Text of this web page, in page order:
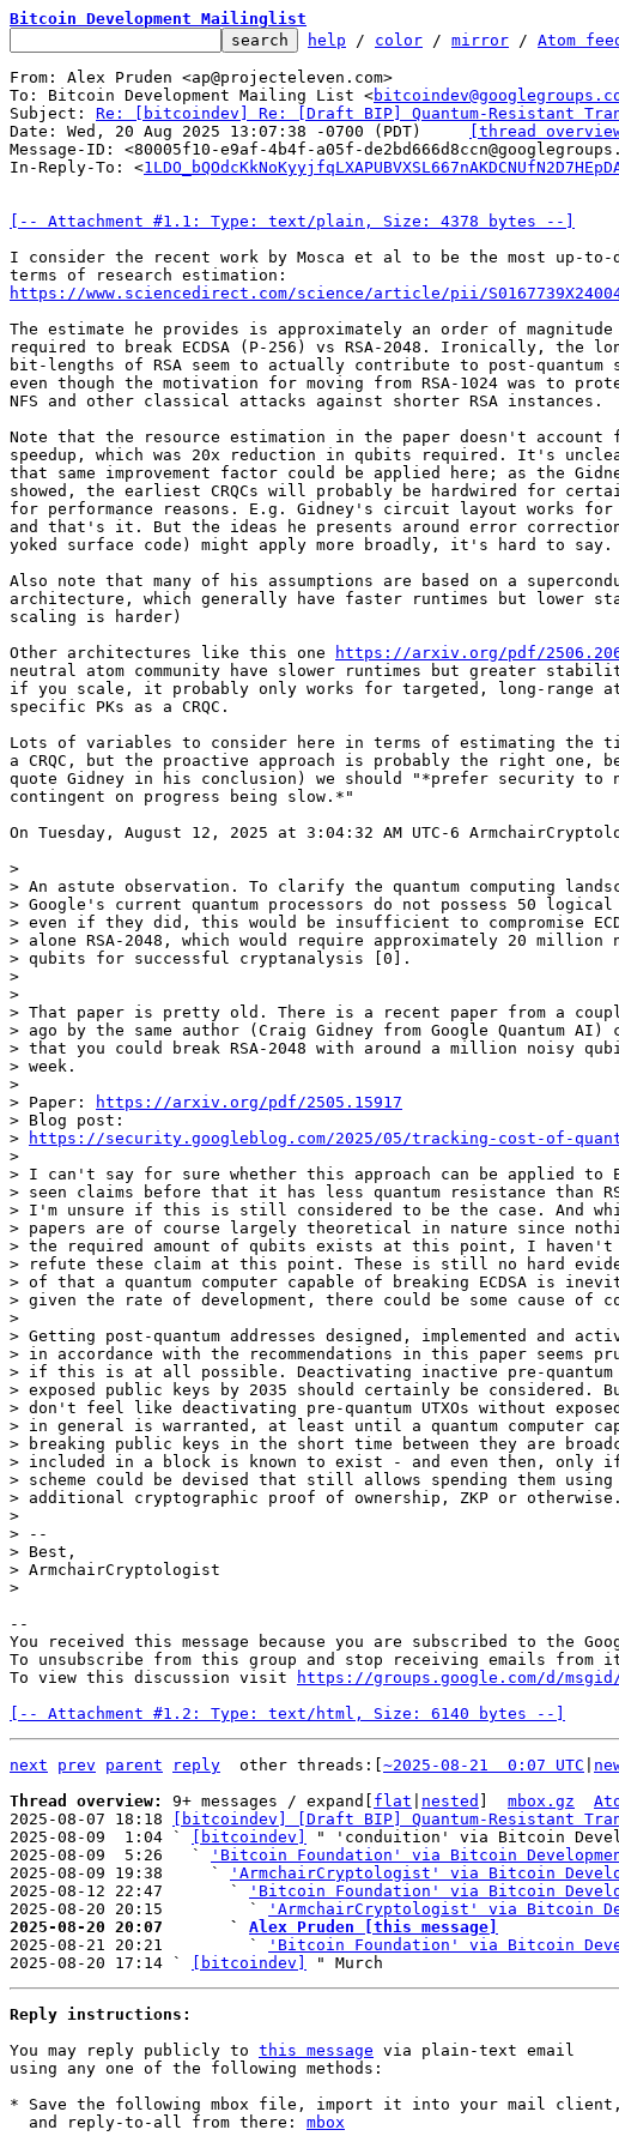
Bitcoin Development Mailinglist
help / color / mirror / Atom
From: Alex Pruden <ap@projecteleven.com>
To: Bitcoin Development Mailing List <
Subject: Re: [bitcoindev] Re: [Draft BIP] Quantum-Resistant
[thread
Message-ID: <80005f10-e9af-4b4f-a05f-
In-Reply-To: <
[-- Attachment #1.1: Type: text/plain, Size: 4378 bytes --]
I consider the recent work by Mosca et al to be the most up-
https://www.sciencedirect.com/science/article/pii/
The estimate he provides is approximately an order of
required to break ECDSA (P-256) vs RSA-2048. Ironically, the
bit-lengths of RSA seem to actually contribute to post-quantum
even though the motivation for moving from RSA-1024 was to
NFS and other classical attacks against shorter RSA instances.
Note that the resource estimation in the paper doesn't account
speedup, which was 20x reduction in qubits required. It's
that same improvement factor could be applied here; as the
showed, the earliest CRQCs will probably be hardwired for
for performance reasons. E.g. Gidney's circuit layout works for
and that's it. But the ideas he presents around error
yoked surface code) might apply more broadly, it's hard to say.
Also note that many of his assumptions are based on a
architecture, which generally have faster runtimes but lower
scaling is harder)
Other architectures like this one
https://arxiv.org/pdf/
neutral atom community have slower runtimes but greater
if you scale, it probably only works for targeted, long-range
specific PKs as a CRQC.
Lots of variables to consider here in terms of estimating the
a CRQC, but the proactive approach is probably the right one,
quote Gidney in his conclusion) we should "*prefer security to
contingent on progress being slow.*"
On Tuesday, August 12, 2025 at 3:04:32 AM UTC-6
>
> An astute observation. To clarify the quantum computing
> Google's current quantum processors do not possess 50
> even if they did, this would be insufficient to compromise
> alone RSA-2048, which would require approximately 20 million
> qubits for successful cryptanalysis [0].
>
>
> That paper is pretty old. There is a recent paper from a
> ago by the same author (Craig Gidney from Google Quantum AI)
> that you could break RSA-2048 with around a million noisy
> week.
>
> Paper:
https://arxiv.org/pdf/2505.15917
> Blog post:
>
https://security.googleblog.com/2025/05/tracking-cost-of-
>
> I can't say for sure whether this approach can be applied to
> seen claims before that it has less quantum resistance than
> I'm unsure if this is still considered to be the case. And
> papers are of course largely theoretical in nature since
> the required amount of qubits exists at this point, I haven't
> refute these claim at this point. These is still no hard
> of that a quantum computer capable of breaking ECDSA is
> given the rate of development, there could be some cause of
>
> Getting post-quantum addresses designed, implemented and
> in accordance with the recommendations in this paper seems
> if this is at all possible. Deactivating inactive pre-quantum
> exposed public keys by 2035 should certainly be
> don't feel like deactivating pre-quantum UTXOs without
> in general is warranted, at least until a quantum computer
> breaking public keys in the short time between they are
> included in a block is known to exist - and even then, only if
> scheme could be devised that still allows spending them using
> additional cryptographic proof of ownership, ZKP or otherwise.
>
> --
> Best,
> ArmchairCryptologist
--
You received this message because you are subscribed to the
To unsubscribe from this group and stop receiving emails from
To view this discussion visit
https://groups.google.com/d/msgid/
[-- Attachment #1.2: Type: text/html, Size: 6140 bytes --]
next prev parent reply other threads:[ ~2025-08-21  0:07 UTC
Thread overview: 9+ messages / expand[ flat nested mbox.gz
2025-08-07 18:18
[bitcoindev] [Draft BIP] Quantum-Resistant
2025-08-09  1:04 `
[bitcoindev]
" 'conduition' via Bitcoin
2025-08-09  5:26   `
'Bitcoin Foundation' via Bitcoin
2025-08-09 19:38     `
'ArmchairCryptologist' via Bitcoin
2025-08-12 22:47       `
'Bitcoin Foundation' via Bitcoin
2025-08-20 20:15         `
'ArmchairCryptologist' via Bitcoin
2025-08-20 20:07       ` Alex Pruden [this message]
2025-08-21 20:21         `
'Bitcoin Foundation' via Bitcoin
2025-08-20 17:14 `
[bitcoindev]
Reply instructions:
You may reply publicly to this message via plain-text email
using any one of the following methods:
* Save the following mbox file, import it into your mail client,
  and reply-to-all from there:
mbox